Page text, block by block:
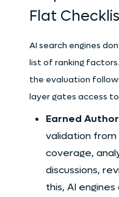
Flat
AI search engines
list of ranking
the evaluation
layer gates access
Earned
validation
coverage,
discussions,
this, AI